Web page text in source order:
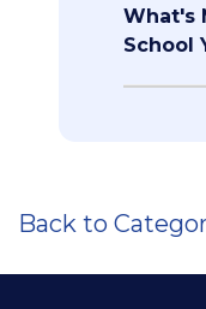
What's
School
Back to